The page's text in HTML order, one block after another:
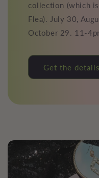
collection (which is
Flea). July 30,
October 29. 11-
Get the details